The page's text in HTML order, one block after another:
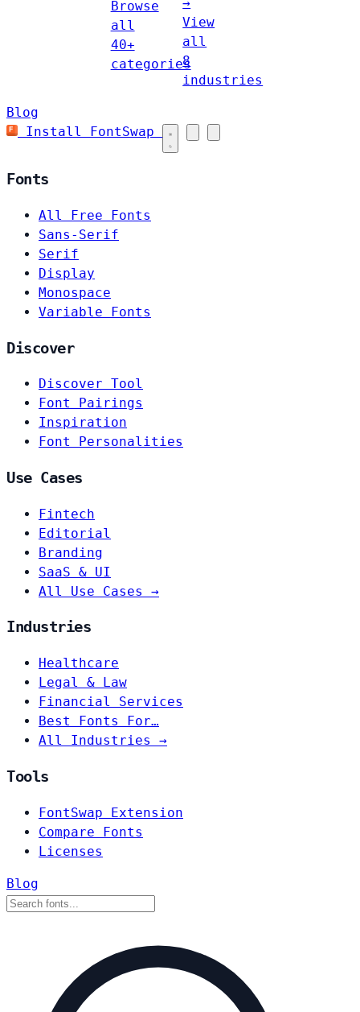
Browse
all
40+
categories
→
View
all
8
industries
Blog
Install FontSwap
Fonts
All Free Fonts
Sans-Serif
Serif
Display
Monospace
Variable Fonts
Discover
Discover Tool
Font Pairings
Inspiration
Font Personalities
Use Cases
Fintech
Editorial
Branding
SaaS & UI
All Use Cases →
Industries
Healthcare
Legal & Law
Financial Services
Best Fonts For…
All Industries →
Tools
FontSwap Extension
Compare Fonts
Licenses
Blog